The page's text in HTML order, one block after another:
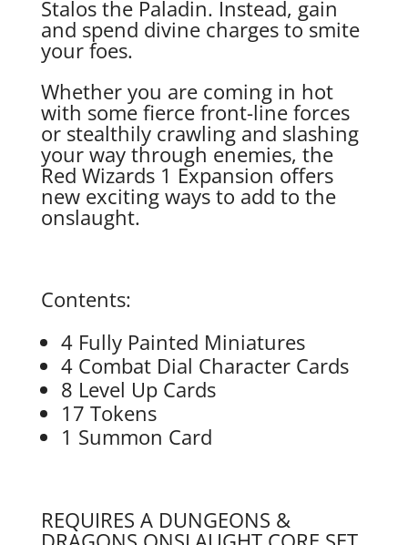
Stalos the Paladin. Instead, gain
and spend divine charges to smite
your foes.
Whether you are coming in hot
with some fierce front-line forces
or stealthily crawling and slashing
your way through enemies, the
Red Wizards 1 Expansion offers
new exciting ways to add to the
onslaught.
Contents:
4 Fully Painted Miniatures
4 Combat Dial Character Cards
8 Level Up Cards
17 Tokens
1 Summon Card
REQUIRES A DUNGEONS &